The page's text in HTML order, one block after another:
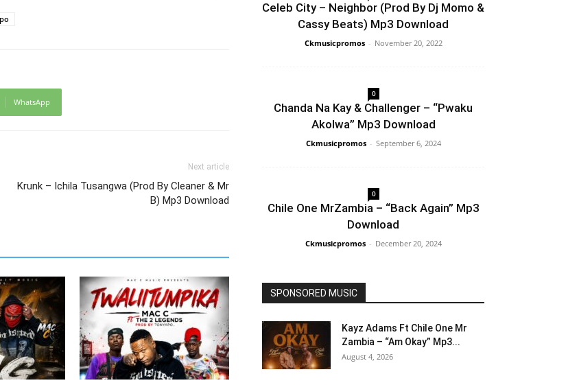
WhatsApp
Next article
Krunk – Ichila Tusangwa (Prod By Cleaner & Mr
B) Mp3 Download
Celeb City – Neighbor (Prod By Dj Momo &
Cassy Beats) Mp3 Download
Ckmusicpromos - November 20, 2022
0
Chanda Na Kay & Challenger – “Pwaku
Akolwa” Mp3 Download
Ckmusicpromos - September 6, 2024
0
Chile One MrZambia – “Back Again” Mp3
Download
Ckmusicpromos - December 20, 2024
SPONSORED MUSIC
Kayz Adams Ft Chile One Mr
Zambia – “Am Okay” Mp3...
August 4, 2026